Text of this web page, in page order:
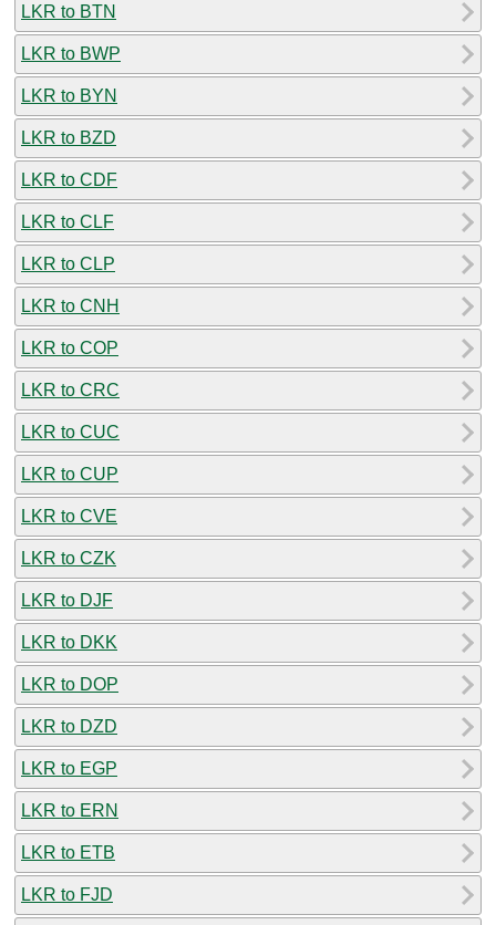
LKR to BTN
LKR to BWP
LKR to BYN
LKR to BZD
LKR to CDF
LKR to CLF
LKR to CLP
LKR to CNH
LKR to COP
LKR to CRC
LKR to CUC
LKR to CUP
LKR to CVE
LKR to CZK
LKR to DJF
LKR to DKK
LKR to DOP
LKR to DZD
LKR to EGP
LKR to ERN
LKR to ETB
LKR to FJD